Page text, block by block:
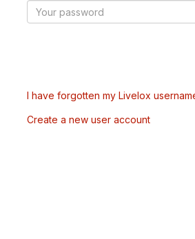
I have forgotten my Livelox
Create a new user account